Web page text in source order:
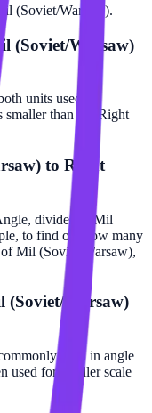
(Soviet/Warsaw).
(Soviet/Warsaw)
units used to
smaller than the Right
to Right
divide the Mil
to find out how many
Mil (Soviet/Warsaw),
(Soviet/Warsaw)
used in angle
used for smaller scale